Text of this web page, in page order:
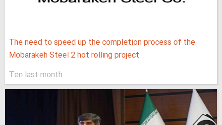
The need to speed up the completion process of the
Mobarakeh Steel 2 hot rolling project
Ten last month